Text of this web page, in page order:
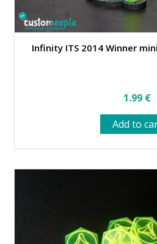
Infinity ITS 2014 Winner
1.99 €
Add to